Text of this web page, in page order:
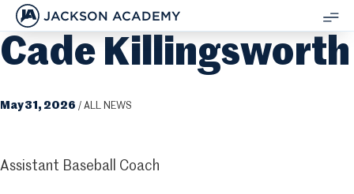
JACKSON ACADEMY
Cade Killingsworth
May 31, 2026 / ALL NEWS
Assistant Baseball Coach